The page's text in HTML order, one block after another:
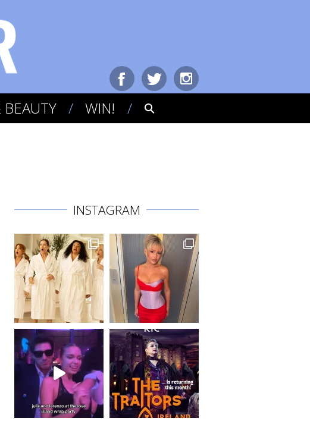
WIN!
INSTAGRAM